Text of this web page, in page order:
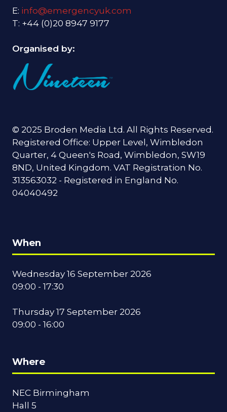
E: info@emergencyuk.com
T: +44 (0)20 8947 9177
Organised by:
© 2025 Broden Media Ltd. All Rights Reserved.
Registered Office: Upper Level, Wimbledon
Quarter, 4 Queen's Road, Wimbledon, SW19
8ND, United Kingdom. VAT Registration No.
313563032 - Registered in England No.
04040492
When
Wednesday 16 September 2026
09:00 - 17:30
Thursday 17 September 2026
09:00 - 16:00
Where
NEC Birmingham
Hall 5